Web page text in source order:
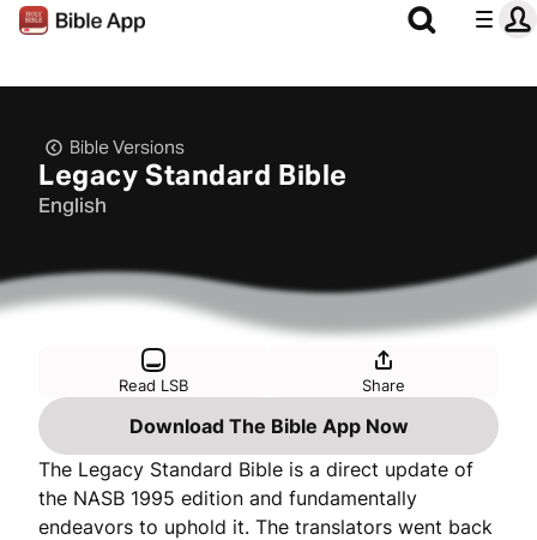
Bible Versions
Legacy Standard Bible
English
Read LSB Share
Download The Bible App Now
The Legacy Standard Bible is a direct update of
the NASB 1995 edition and fundamentally
endeavors to uphold it. The translators went back